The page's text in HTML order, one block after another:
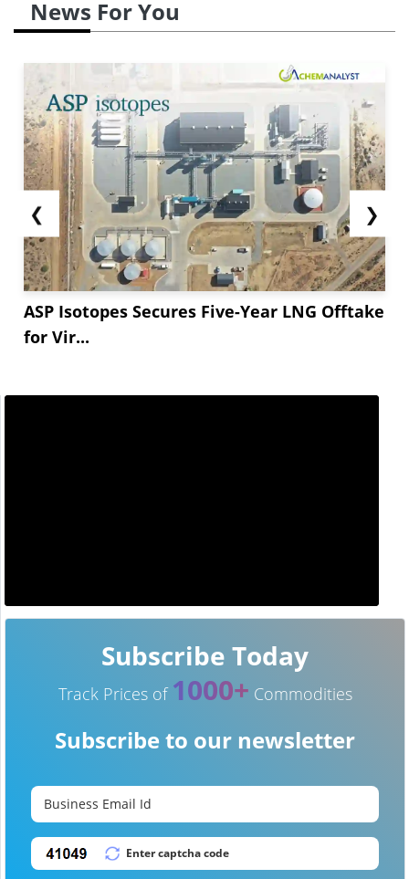
News For You
❮
ASP Isotopes Secures Five-Year LNG Offtake
for Vir...
❯
Subscribe Today
Track Prices of 1000+ Commodities
Subscribe to our newsletter